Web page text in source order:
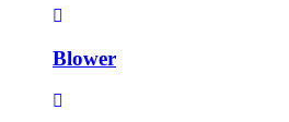
Blower